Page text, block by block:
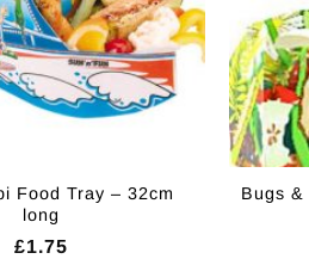
Food Tray – 32cm
long
£1.75
Bugs